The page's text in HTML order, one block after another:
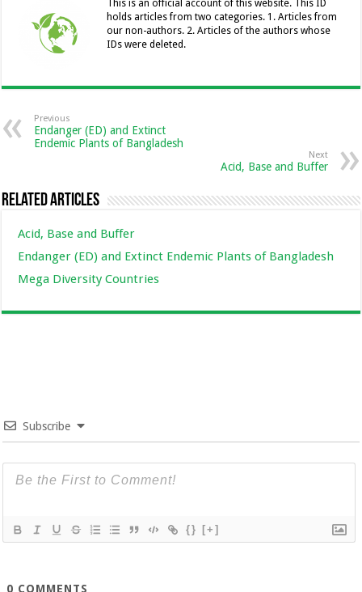
o
k
p n
n
k
This is an official account of this website. This ID
holds articles from two categories. 1. Articles from
our non-authors. 2. Articles of the authors whose
IDs were deleted.
Previous
Endanger (ED) and Extinct
Endemic Plants of Bangladesh
Next
Acid, Base and Buffer
Related Articles
Acid, Base and Buffer
Endanger (ED) and Extinct Endemic Plants of Bangladesh
Mega Diversity Countries
Subscribe
{} [+]
0 COMMENTS